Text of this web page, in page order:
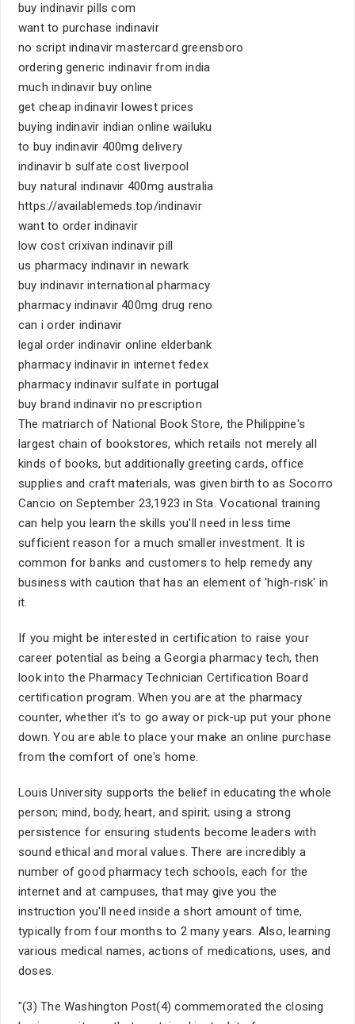
buy indinavir pills com
want to purchase indinavir
no script indinavir mastercard greensboro
ordering generic indinavir from india
much indinavir buy online
get cheap indinavir lowest prices
buying indinavir indian online wailuku
to buy indinavir 400mg delivery
indinavir b sulfate cost liverpool
buy natural indinavir 400mg australia
https://availablemeds.top/indinavir
want to order indinavir
low cost crixivan indinavir pill
us pharmacy indinavir in newark
buy indinavir international pharmacy
pharmacy indinavir 400mg drug reno
can i order indinavir
legal order indinavir online elderbank
pharmacy indinavir in internet fedex
pharmacy indinavir sulfate in portugal
buy brand indinavir no prescription
The matriarch of National Book Store, the Philippine's
largest chain of bookstores, which retails not merely all
kinds of books, but additionally greeting cards, office
supplies and craft materials, was given birth to as Socorro
Cancio on September 23,1923 in Sta. Vocational training
can help you learn the skills you'll need in less time
sufficient reason for a much smaller investment. It is
common for banks and customers to help remedy any
business with caution that has an element of 'high-risk' in
it.
If you might be interested in certification to raise your
career potential as being a Georgia pharmacy tech, then
look into the Pharmacy Technician Certification Board
certification program. When you are at the pharmacy
counter, whether it's to go away or pick-up put your phone
down. You are able to place your make an online purchase
from the comfort of one's home.
Louis University supports the belief in educating the whole
person; mind, body, heart, and spirit; using a strong
persistence for ensuring students become leaders with
sound ethical and moral values. There are incredibly a
number of good pharmacy tech schools, each for the
internet and at campuses, that may give you the
instruction you'll need inside a short amount of time,
typically from four months to 2 many years. Also, learning
various medical names, actions of medications, uses, and
doses.
"(3) The Washington Post(4) commemorated the closing